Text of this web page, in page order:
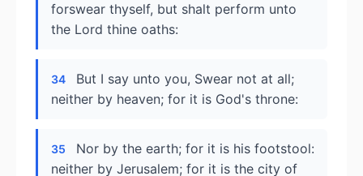
forswear thyself, but shalt perform unto
the Lord thine oaths:
34
But I say unto you, Swear not at all;
neither by heaven; for it is God's throne:
35
Nor by the earth; for it is his footstool:
neither by Jerusalem; for it is the city of